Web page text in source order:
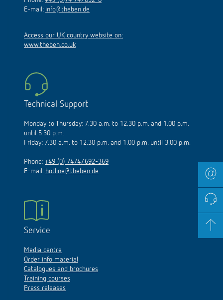
E-mail: info@theben.de
Access our UK country website on:
www.theben.co.uk
Technical Support
Monday to Thursday: 7.30 a.m. to 12.30 p.m. and 1.00 p.m.
until 5.30 p.m.
Friday: 7.30 a.m. to 12.30 p.m. and 1.00 p.m. until 3.00 p.m.
Phone: +49 (0) 7474/692-369
E-mail: hotline@theben.de
Service
Media centre
Order info material
Catalogues and brochures
Training courses
Press releases